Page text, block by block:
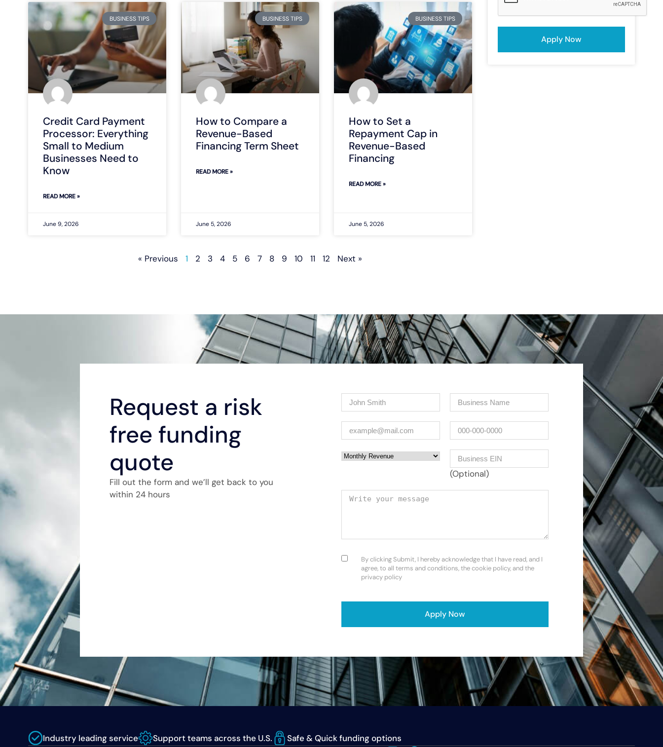
BUSINESS TIPS
Credit Card Payment
Processor: Everything
Small to Medium
Businesses Need to
Know
READ MORE »
June 9, 2026
BUSINESS TIPS
How to Compare a
Revenue-Based
Financing Term Sheet
READ MORE »
June 5, 2026
BUSINESS TIPS
How to Set a
Repayment Cap in
Revenue-Based
Financing
READ MORE »
June 5, 2026
« Previous 1 2 3 4 5 6 7 8 9 10 11 12 Next »
Request a risk
free funding
quote
Fill out the form and we’ll get back to you
within 24 hours
Name (Required) Company (Required)
(Required) Phone
Monthly Revenue
Business EIN Number
(Optional)
Your message
Consent(Required)
By clicking Submit, I hereby acknowledge that I have read, and I
agree, to all terms and conditions, the cookie policy, and the
privacy policy
Industry leading service Support teams across the U.S.
Safe & Quick funding options